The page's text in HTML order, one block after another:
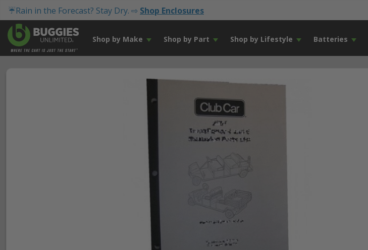
☔Rain in the Forecast? Stay Dry. ⇨ Shop Enclosures
Shop by Make Shop by Part Shop by Lifestyle Batteries